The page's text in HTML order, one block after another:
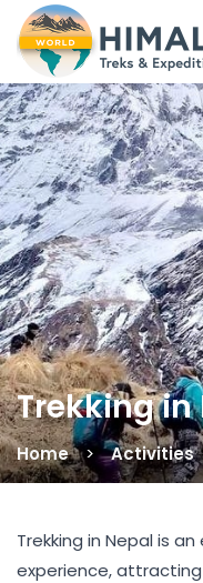
Trekking in
Home Activities
Trekking in Nepal is
experience,